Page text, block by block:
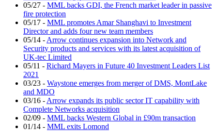
05/27 - MML backs GDI, the French market leader in passive
fire protection
05/17 - MML promotes Amar Shanghavi to Investment
Director and adds four new team members
05/14 - Arrow continues expansion into Network and
Security products and services with its latest acquisition of
UK-tec Limited
05/11 - Richard Mayers in Future 40 Investment Leaders List
2021
03/23 - Waystone emerges from merger of DMS, MontLake
and MDO
03/16 - Arrow expands its public sector IT capability with
Complete Networks acquisition
02/09 - MML backs Western Global in £90m transaction
01/14 - MML exits Lomond